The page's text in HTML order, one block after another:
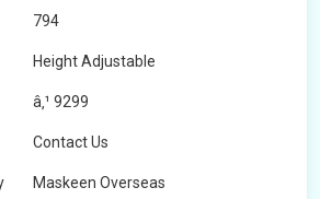
794
Height Adjustable
â‚¹ 9299
Contact Us
Maskeen Overseas